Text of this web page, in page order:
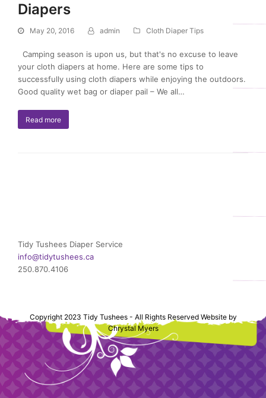
Diapers
May 20, 2016 admin Cloth Diaper Tips
Camping season is upon us, but that's no excuse to leave
your cloth diapers at home. Here are some tips to
successfully using cloth diapers while enjoying the outdoors.
Good quality wet bag or diaper pail – We all…
Read more
Tidy Tushees Diaper Service
info@tidytushees.ca
250.870.4106
Copyright 2023 Tidy Tushees - All Rights Reserved Website by
Chrystal Myers